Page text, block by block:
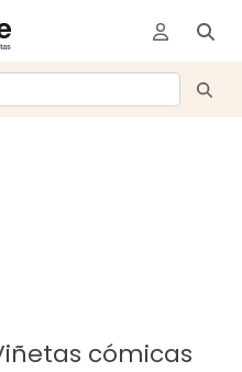
Viñetas cómicas